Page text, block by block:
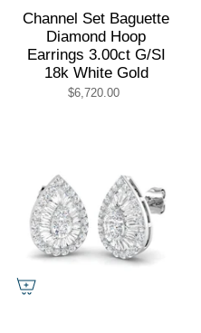
Channel Set Baguette
Diamond Hoop
Earrings 3.00ct G/SI
18k White Gold
$6,720.00